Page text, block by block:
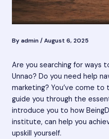
By admin/August 6, 2025
Are you searching for ways
Unnao? Do you need help
marketing? You’ve come
guide you through the
introduce you to how
institute, can help you
upskill yourself.